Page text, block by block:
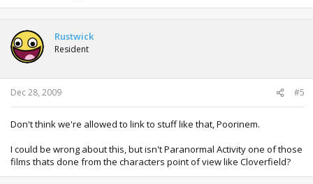
Rustwick
Resident
Dec 28, 2009 #5
Don't think we're allowed to link to stuff like that, Poorinem.
I could be wrong about this, but isn't Paranormal Activity one of those
films thats done from the characters point of view like Cloverfield?